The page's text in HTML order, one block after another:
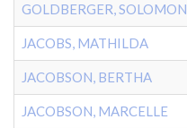
GOLDBERGER, SOLOMON
JACOBS, MATHILDA
JACOBSON, BERTHA
JACOBSON, MARCELLE